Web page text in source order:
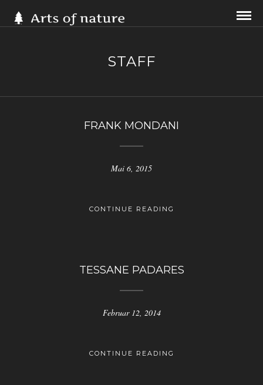
STAFF
FRANK MONDANI
Mai 6, 2015
CONTINUE READING
TESSANE PADARES
Februar 12, 2014
CONTINUE READING